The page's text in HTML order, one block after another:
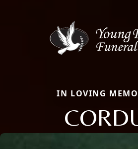
IN LOVING